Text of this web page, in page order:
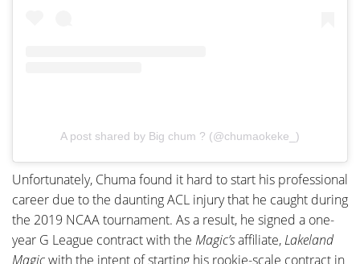
A post shared by Big chum ? (@chumaokeke_)
Unfortunately, Chuma found it hard to start his professional
career due to the daunting ACL injury that he caught during
the 2019 NCAA tournament. As a result, he signed a one-
year G League contract with the Magic’saffiliate,Lakeland
Magicwith the intent of starting his rookie-scale contract in